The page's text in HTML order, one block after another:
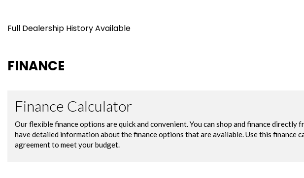
Full Dealership History Available
FINANCE